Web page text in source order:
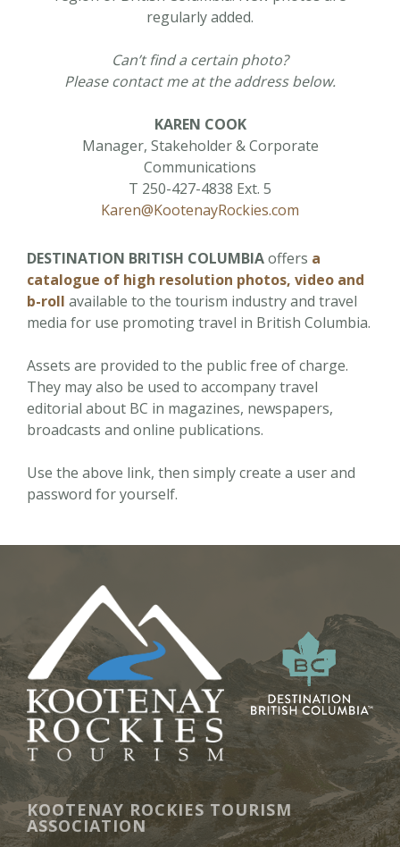
regularly added.
Can’t find a certain photo?
Please contact me at the address below.
KAREN COOK
Manager, Stakeholder & Corporate
Communications
T 250-427-4838 Ext. 5
Karen@KootenayRockies.com
DESTINATION BRITISH COLUMBIAoffers a
catalogue of high resolution photos, video and
b-roll available to the tourism industry and travel
media for use promoting travel in British Columbia.
Assets are provided to the public free of charge.
They may also be used to accompany travel
editorial about BC in magazines, newspapers,
broadcasts and online publications.
Use the above link, then simply create a user and
password for yourself.
KOOTENAY ROCKIES TOURISM
ASSOCIATION